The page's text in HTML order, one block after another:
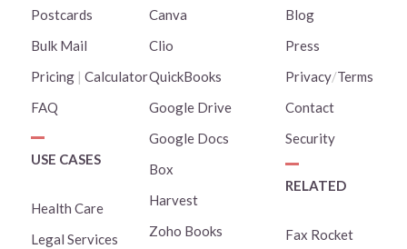
Postcards
Bulk Mail
Pricing| Calculator
FAQ
USE CASES
Health Care
Legal Services
Canva
Clio
QuickBooks
Google Drive
Google Docs
Box
Harvest
Zoho Books
Blog
Press
Privacy/Terms
Contact
Security
RELATED
Fax Rocket